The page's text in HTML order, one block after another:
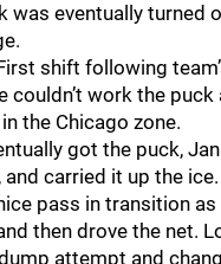
was eventually turned
shift following
couldn’t work the
the Chicago zone.
got the puck,
carried it up the
pass in transition
then drove the net.
attempt and